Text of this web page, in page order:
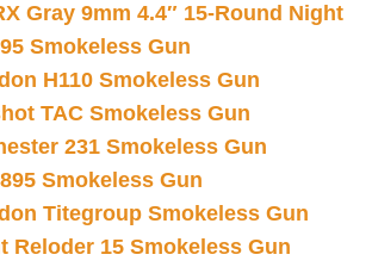
Gray 9mm 4.4″ 15-Round Night
Smokeless Gun
H110 Smokeless Gun
TAC Smokeless Gun
231 Smokeless Gun
Smokeless Gun
Titegroup Smokeless Gun
Reloder 15 Smokeless Gun